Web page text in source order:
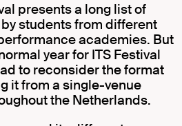
presents a long list of
students from different
academies. But
year for ITS Festival
to reconsider the format
it from a single-venue
the Netherlands.